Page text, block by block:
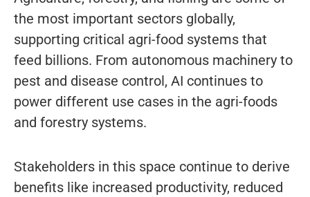
the most important sectors globally,
supporting critical agri-food systems that
feed billions. From autonomous machinery to
pest and disease control, AI continues to
power different use cases in the agri-foods
and forestry systems.
Stakeholders in this space continue to derive
benefits like increased productivity, reduced